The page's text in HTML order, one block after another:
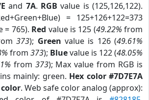
and 7A. RGB value is (125,126,122).
= 125+126+122=373
= 765). Red value is 125 (49.22% from
373); Green value is 126 (49.61%
from 373); Bluevalue is 122 (48.05%
from 373); Max value from RGB is
mainly: green. Hex color #7D7E7A
. Web safe color analog (approx):